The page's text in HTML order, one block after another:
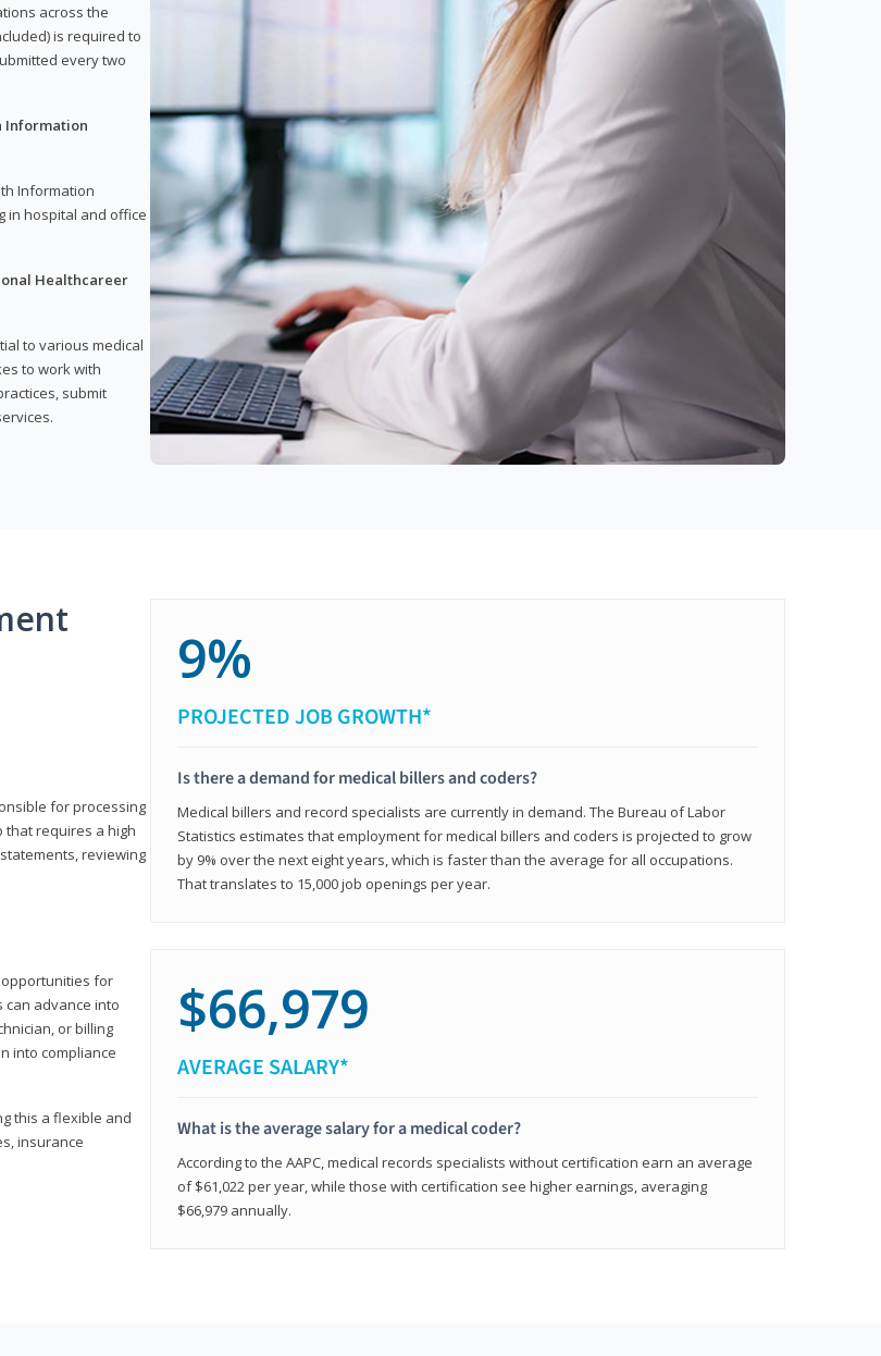
across the
is required to
every two
Information
Information
in hospital and office
Healthcareer
to various medical
to work with
submit
for processing
that requires a high
reviewing
for
advance into
or billing
into compliance
this a flexible and
insurance
9%
PROJECTED JOB GROWTH*
Is there a demand for medical billers and coders?
Medical billers and record specialists are currently in demand. The Bureau of Labor
Statistics estimates that employment for medical billers and coders is projected to grow
by 9% over the next eight years, which is faster than the average for all occupations.
That translates to 15,000 job openings per year.
$66,979
AVERAGE SALARY*
What is the average salary for a medical coder?
According to the AAPC, medical records specialists without certification earn an average
of $61,022 per year, while those with certification see higher earnings, averaging
$66,979 annually.